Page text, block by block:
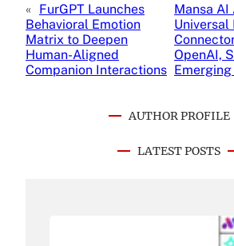
« FurGPT Launches
Behavioral Emotion
Matrix to Deepen
Human-Aligned
Companion Interactions
Mansa
Universal
OpenAI,
AUTHOR PROFILE
LATEST POSTS